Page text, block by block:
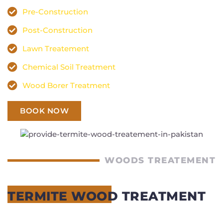
Pre-Construction
Post-Construction
Lawn Treatement
Chemical Soil Treatment
Wood Borer Treatment
BOOK NOW
WOODS TREATEMENT
TERMITE WOOD TREATMENT